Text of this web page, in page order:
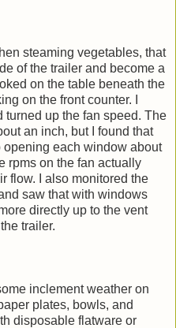
steaming vegetables, that
of the trailer and become a
on the table beneath the
on the front counter. I
turned up the fan speed. The
an inch, but I found that
each window about
rpms on the fan actually
flow. I also monitored the
saw that with windows
directly up to the vent
trailer.
inclement weather on
plates, bowls, and
disposable flatware or